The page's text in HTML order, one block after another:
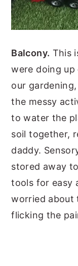
Balcony. This
were doing up
our
the messy
to water the
soil together,
daddy.
stored away
tools for easy
worried about
flicking the